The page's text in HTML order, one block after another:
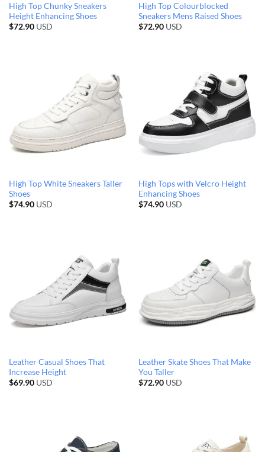
High Top Chunky Sneakers
Height Enhancing Shoes
$72.90 USD
High Top Colourblocked
Sneakers Mens Raised Shoes
$72.90 USD
High Top White Sneakers Taller
Shoes
$74.90 USD
High Tops with Velcro Height
Enhancing Shoes
$74.90 USD
Leather Casual Shoes That
Increase Height
$69.90 USD
Leather Skate Shoes That Make
You Taller
$72.90 USD